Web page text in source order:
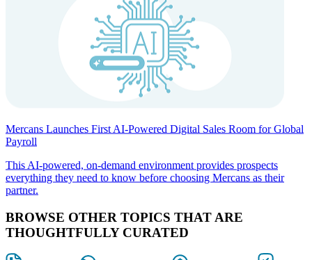
Mercans Launches First AI-Powered Digital Sales Room for Global
Payroll
This AI-powered, on-demand environment provides prospects
everything they need to know before choosing Mercans as their
partner.
BROWSE OTHER TOPICS THAT ARE
THOUGHTFULLY CURATED